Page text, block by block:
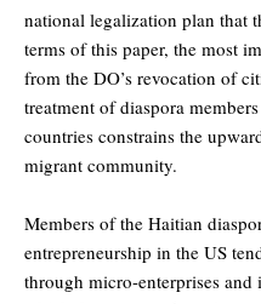
national legalization plan that
terms of this paper, the most
from the DO’s revocation of
treatment of diaspora
countries constrains the
migrant community.
Members of the Haitian
entrepreneurship in the US
through micro-enterprises